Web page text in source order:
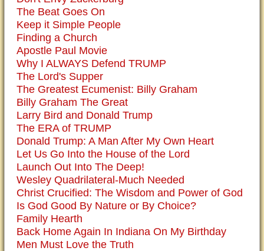
The Beat Goes On
Keep it Simple People
Finding a Church
Apostle Paul Movie
Why I ALWAYS Defend TRUMP
The Lord's Supper
The Greatest Ecumenist: Billy Graham
Billy Graham The Great
Larry Bird and Donald Trump
The ERA of TRUMP
Donald Trump: A Man After My Own Heart
Let Us Go Into the House of the Lord
Launch Out Into The Deep!
Wesley Quadrilateral-Much Needed
Christ Crucified: The Wisdom and Power of God
Is God Good By Nature or By Choice?
Family Hearth
Back Home Again In Indiana On My Birthday
Men Must Love the Truth